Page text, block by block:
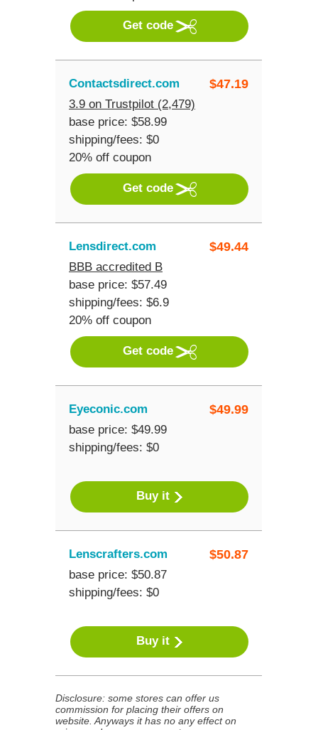
Get code
$47.19
Contactsdirect.com
3.9 on Trustpilot (2,479)
base price: $58.99
shipping/fees: $0
20% off coupon
Get code
$49.44
Lensdirect.com
BBB accredited B
base price: $57.49
shipping/fees: $6.9
20% off coupon
Get code
$49.99
Eyeconic.com
base price: $49.99
shipping/fees: $0
Buy it
$50.87
Lenscrafters.com
base price: $50.87
shipping/fees: $0
Buy it
Disclosure: some stores can offer us
commission for placing their offers on
website. Anyways it has no any effect on